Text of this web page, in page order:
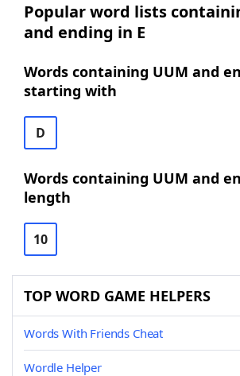
Popular word lists
and ending in E
Words containing UUM and
starting with
D
Words containing UUM and
length
10
TOP WORD GAME HELPERS
Words With Friends Cheat
Wordle Helper